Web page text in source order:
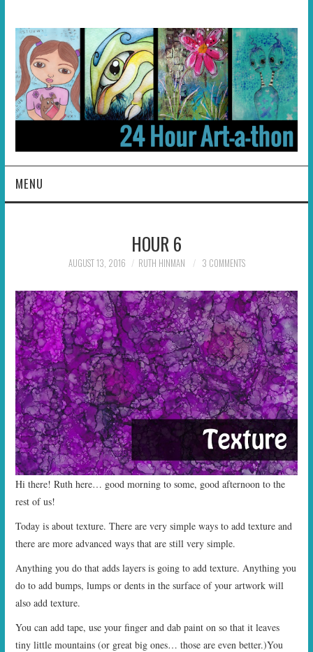
MENU
HOSTS
START TIMES
PRIZES
FAQ
CONTACT US
HOUR 6
AUGUST 13, 2016 RUTH HINMAN 3 COMMENTS
Hi there! Ruth here… good morning to some, good afternoon to the
rest of us!
Today is about texture. There are very simple ways to add texture and
there are more advanced ways that are still very simple.
Anything you do that adds layers is going to add texture. Anything you
do to add bumps, lumps or dents in the surface of your artwork will
also add texture.
You can add tape, use your finger and dab paint on so that it leaves
tiny little mountains (or great big ones… those are even better.)You